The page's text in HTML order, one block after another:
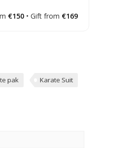
€150• Gift from €169
pak Karate Suit